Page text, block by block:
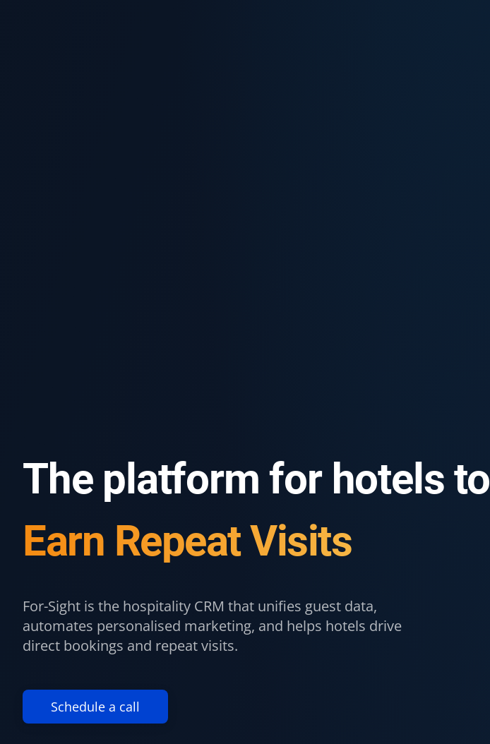
The platform for hotels to
Know Your Guests
Earn Repeat Visits
For-Sight is the hospitality CRM that unifies guest data,
automates personalised marketing, and helps hotels drive
direct bookings and repeat visits.
Schedule a call